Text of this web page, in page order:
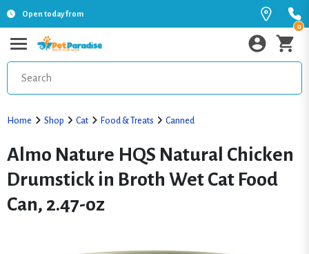
Open today from
0
Home Shop Cat Food & Treats Canned
Almo Nature HQS Natural Chicken
Drumstick in Broth Wet Cat Food
Can, 2.47-oz